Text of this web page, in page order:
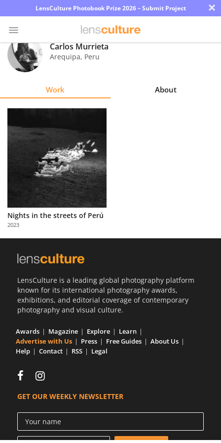
LensCulture Photobook Prize 2026 – Submit Project ×
Photo
Contest
Partner
with
Us
Carlos Murrieta
Arequipa, Peru
Work About
Nights in the streets of Perú
2023
LensCulture is a leading global photography platform
known for its international photography awards,
exhibitions, and editorial coverage of contemporary
photography and visual culture.
Awards Magazine Explore
Learn
Advertise with Us
Press Free Guides
About Us
Help
Contact RSS Legal
GET OUR WEEKLY NEWSLETTER